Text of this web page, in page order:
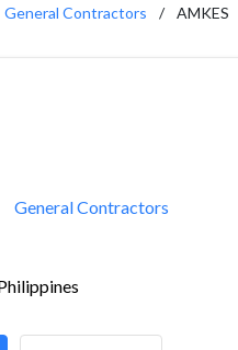
General Contractors AMKES
General Contractors